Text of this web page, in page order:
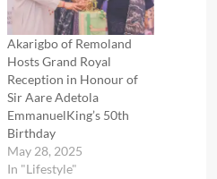
Akarigbo of Remoland
Hosts Grand Royal
Reception in Honour of
Sir Aare Adetola
EmmanuelKing’s 50th
Birthday
May 28, 2025
In "Lifestyle"